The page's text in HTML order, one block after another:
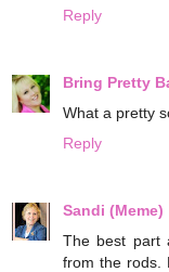
Reply
Bring Pretty
What a pretty
Reply
Sandi (Meme)
The best part
from the rods.